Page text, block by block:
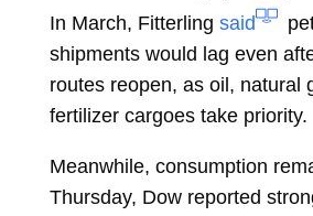
In March, Fitterling said
shipments would lag even
routes reopen, as oil, natural
fertilizer cargoes take priority.
Meanwhile, consumption
Thursday, Dow reported